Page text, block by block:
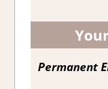
Permanent